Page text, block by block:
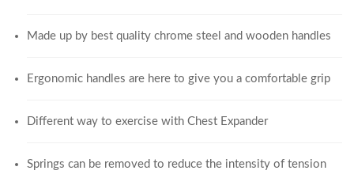
Made up by best quality chrome steel and wooden handles
Ergonomic handles are here to give you a comfortable grip
Different way to exercise with Chest Expander
Springs can be removed to reduce the intensity of tension